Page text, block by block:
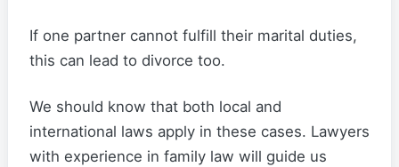
If one partner cannot fulfill their marital duties,
this can lead to divorce too.
We should know that both local and
international laws apply in these cases. Lawyers
with experience in family law will guide us